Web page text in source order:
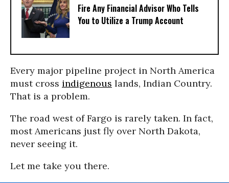
Fire Any Financial Advisor Who Tells
You to Utilize a Trump Account
Every major pipeline project in North America
must cross indigenous lands, Indian Country.
That is a problem.
The road west of Fargo is rarely taken. In fact,
most Americans just fly over North Dakota,
never seeing it.
Let me take you there.